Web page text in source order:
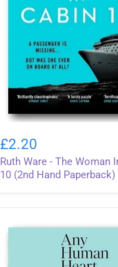
Ware
-
The
Woman
Hand
£2.20
Ruth Ware - The Woman
10 (2nd Hand Paperback)